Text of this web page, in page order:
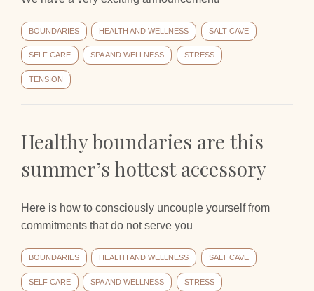
BOUNDARIES HEALTH AND WELLNESS SALT CAVE
SELF CARE SPA AND WELLNESS STRESS
TENSION
Healthy boundaries are this
summer’s hottest accessory
Here is how to consciously uncouple yourself from
commitments that do not serve you
BOUNDARIES HEALTH AND WELLNESS SALT CAVE
SELF CARE SPA AND WELLNESS STRESS